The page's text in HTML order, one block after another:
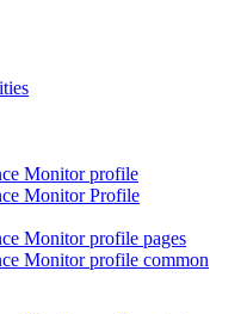
Monitor profile
Monitor Profile
Monitor profile pages
Monitor profile common